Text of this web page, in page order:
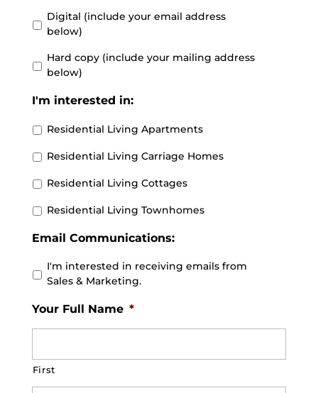
Digital (include your email address
below)
Hard copy (include your mailing address
below)
I'm interested in:
Residential Living Apartments
Residential Living Carriage Homes
Residential Living Cottages
Residential Living Townhomes
Email Communications:
I'm interested in receiving emails from
Sales & Marketing.
Your Full Name *
First